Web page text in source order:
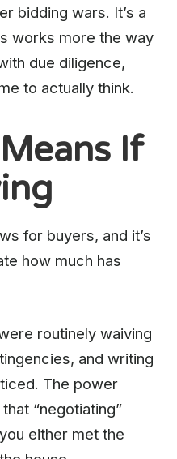
bidding wars. It’s a
works more the way
due diligence,
to actually think.
If
for buyers, and it’s
how much has
routinely waiving
and writing
The power
“negotiating”
either met the